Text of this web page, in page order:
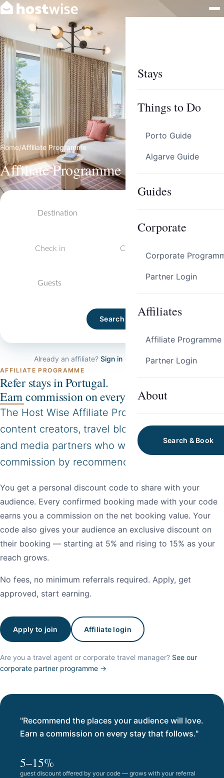
Stays
Things to Do
Porto Guide
Algarve Guide
Guides
Corporate
Corporate
Partner Login
Affiliates
Affiliate Programme
Partner Login
About
Search & Book
Home/Affiliate Programme
Affiliate Programme
Destination
Guests
Search
Already an affiliate? Sign in → Apply to join →
AFFILIATE PROGRAMME
Refer stays in Portugal.
Earn commission on every booking.
The Host Wise Affiliate Programme is for
content creators, travel bloggers, journalists
and media partners who want to earn a
commission by recommending our properties.
You get a personal discount code to share with your
audience. Every confirmed booking made with your code
earns you a commission on the net booking value. Your
code also gives your audience an exclusive discount on
their booking — starting at 5% and rising to 15% as your
reach grows.
No fees, no minimum referrals required. Apply, get
approved, start earning.
Apply to join Affiliate login
Are you a travel agent or corporate travel manager? See our
corporate partner programme →
"Recommend the places your audience will love.
Earn a commission on every stay that follows."
5–15%
guest discount offered by your code — grows with your referral